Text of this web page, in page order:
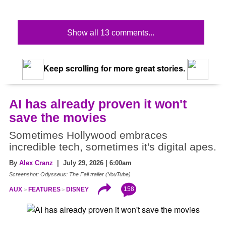
Show all 13 comments...
Keep scrolling for more great stories.
AI has already proven it won't
save the movies
Sometimes Hollywood embraces
incredible tech, sometimes it's digital apes.
By Alex Cranz | July 29, 2026 | 6:00am
Screenshot: Odysseus: The Fall trailer (YouTube)
AUX FEATURES DISNEY 158